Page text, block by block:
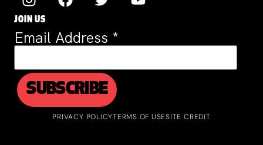
JOIN US
Email Address *
PRIVACY POLICYTERMS OF USESITE CREDIT